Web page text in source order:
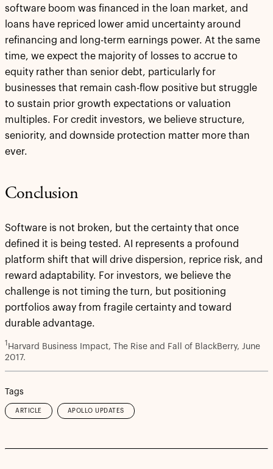
software boom was financed in the loan market, and
loans have repriced lower amid uncertainty around
refinancing and long-term earnings power. At the same
time, we expect the majority of losses to accrue to
equity rather than senior debt, particularly for
businesses that remain cash-flow positive but struggle
to sustain prior growth expectations or valuation
multiples. For credit investors, we believe structure,
seniority, and downside protection matter more than
ever.
Conclusion
Software is not broken, but the certainty that once
defined it is being tested. AI represents a profound
platform shift that will drive dispersion, reprice risk, and
reward adaptability. For investors, we believe the
challenge is not timing the turn, but positioning
portfolios away from fragile certainty and toward
durable advantage.
1 Harvard Business Impact, The Rise and Fall of BlackBerry, June
2017.
Tags
ARTICLE APOLLO UPDATES